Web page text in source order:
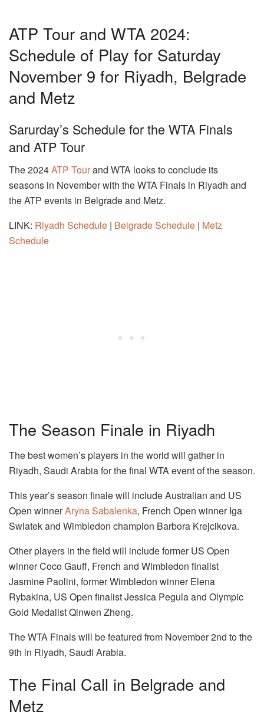
ATP Tour and WTA 2024:
Schedule of Play for Saturday
November 9 for Riyadh, Belgrade
and Metz
Sarurday’s Schedule for the WTA Finals
and ATP Tour
The 2024ATP Tourand WTA looks to conclude its
seasons in November with the WTA Finals in Riyadh and
the ATP events in Belgrade and Metz.
LINK: Riyadh Schedule | Belgrade Schedule | Metz
Schedule
The Season Finale in Riyadh
The best women’s players in the world will gather in
Riyadh, Saudi Arabia for the final WTA event of the season.
This year’s season finale will include Australian and US
Open winnerAryna Sabalenka, French Open winner Iga
Swiatek and Wimbledon champion Barbora Krejcikova.
Other players in the field will include former US Open
winner Coco Gauff, French and Wimbledon finalist
Jasmine Paolini, former Wimbledon winner Elena
Rybakina, US Open finalist Jessica Pegula and Olympic
Gold Medalist Qinwen Zheng.
The WTA Finals will be featured from November 2nd to the
9th in Riyadh, Saudi Arabia.
The Final Call in Belgrade and
Metz